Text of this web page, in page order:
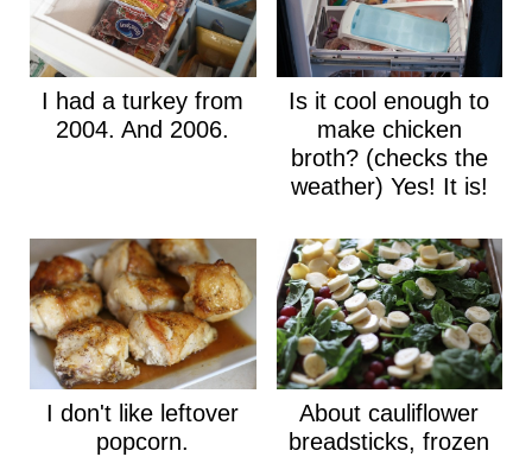
I had a turkey from
2004. And 2006.
Is it cool enough to
make chicken
broth? (checks the
weather) Yes! It is!
I don't like leftover
popcorn.
About cauliflower
breadsticks, frozen